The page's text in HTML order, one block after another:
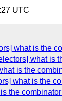
UTC
what is the
what is
is the
what is the
the